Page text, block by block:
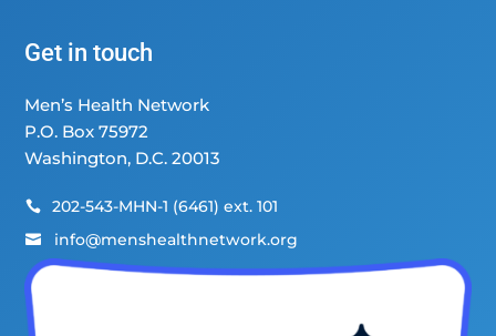
Get in touch
Men’s Health Network
P.O. Box 75972
Washington, D.C. 20013
 202-543-MHN-1 (6461) ext. 101
 info@menshealthnetwork.org